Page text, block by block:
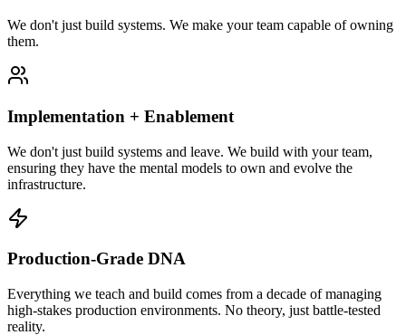
We don't just build systems. We make your team capable of owning
them.
Implementation + Enablement
We don't just build systems and leave. We build with your team,
ensuring they have the mental models to own and evolve the
infrastructure.
Production-Grade DNA
Everything we teach and build comes from a decade of managing
high-stakes production environments. No theory, just battle-tested
reality.